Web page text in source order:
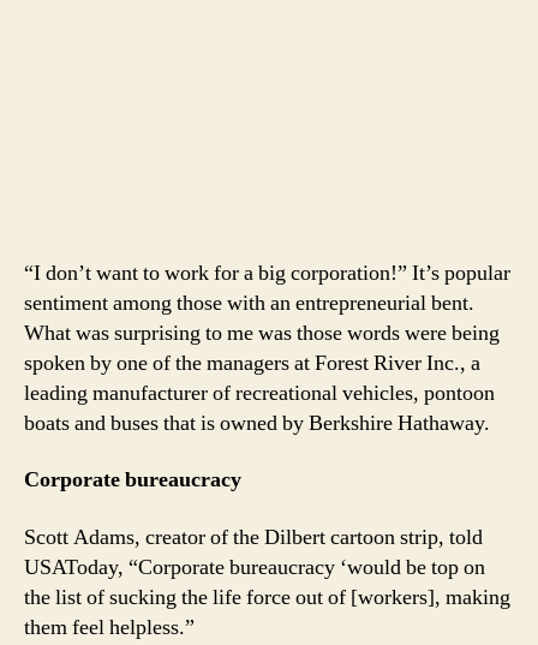
“I don’t want to work for a big corporation!” It’s popular
sentiment among those with an entrepreneurial bent.
What was surprising to me was those words were being
spoken by one of the managers at Forest River Inc., a
leading manufacturer of recreational vehicles, pontoon
boats and buses that is owned by Berkshire Hathaway.
Corporate bureaucracy
Scott Adams, creator of the Dilbert cartoon strip, told
USAToday, “Corporate bureaucracy ‘would be top on
the list of sucking the life force out of [workers], making
them feel helpless.”